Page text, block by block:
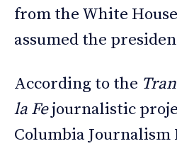
from the White
assumed the
According to the
la Fejournalistic
Columbia